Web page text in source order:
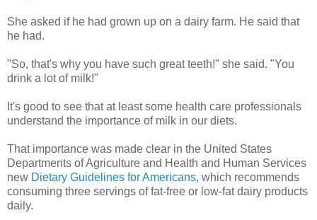
She asked if he had grown up on a dairy farm. He said that
he had.
"So, that's why you have such great teeth!" she said. "You
drink a lot of milk!"
It's good to see that at least some health care professionals
understand the importance of milk in our diets.
That importance was made clear in the United States
Departments of Agriculture and Health and Human Services
new Dietary Guidelines for Americans, which recommends
consuming three servings of fat-free or low-fat dairy products
daily.